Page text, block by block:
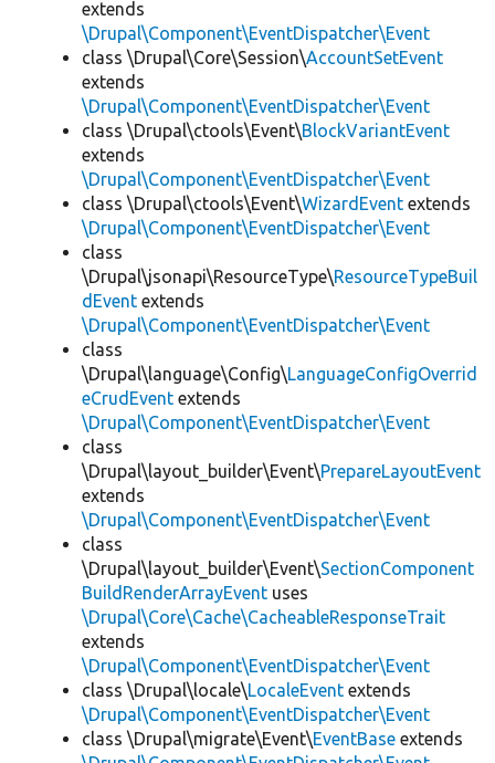
extends
\Drupal\Component\EventDispatcher\Event
class \Drupal\Core\Session\AccountSetEvent
extends
\Drupal\Component\EventDispatcher\Event
class \Drupal\ctools\Event\BlockVariantEvent
extends
\Drupal\Component\EventDispatcher\Event
class \Drupal\ctools\Event\WizardEvent extends
\Drupal\Component\EventDispatcher\Event
class
\Drupal\jsonapi\ResourceType\ResourceTypeBuil
dEvent extends
\Drupal\Component\EventDispatcher\Event
class
\Drupal\language\Config\LanguageConfigOverrid
eCrudEvent extends
\Drupal\Component\EventDispatcher\Event
class
\Drupal\layout_builder\Event\PrepareLayoutEvent
extends
\Drupal\Component\EventDispatcher\Event
class
\Drupal\layout_builder\Event\SectionComponent
BuildRenderArrayEvent uses
\Drupal\Core\Cache\CacheableResponseTrait
extends
\Drupal\Component\EventDispatcher\Event
class \Drupal\locale\LocaleEvent extends
\Drupal\Component\EventDispatcher\Event
class \Drupal\migrate\Event\EventBase extends